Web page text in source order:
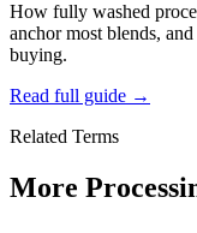
How fully washed
anchor most blends,
buying.
Read full guide →
Related Terms
More